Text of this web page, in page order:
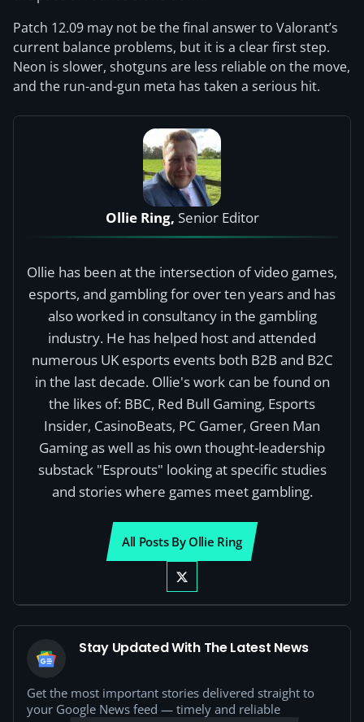
Patch 12.09 may not be the final answer to Valorant’s
current balance problems, but it is a clear first step.
Neon is slower, shotguns are less reliable on the move,
and the run-and-gun meta has taken a serious hit.
Ollie Ring, Senior Editor
Ollie has been at the intersection of video games,
esports, and gambling for over ten years and has
also worked in consultancy in the gambling
industry. He has helped host and attended
numerous UK esports events both B2B and B2C
in the last decade. Ollie's work can be found on
the likes of: BBC, Red Bull Gaming, Esports
Insider, CasinoBeats, PC Gamer, Green Man
Gaming as well as his own thought-leadership
substack "Esprouts" looking at specific studies
and stories where games meet gambling.
All Posts By Ollie Ring
Stay Updated With The Latest News
Get the most important stories delivered straight to
your Google News feed — timely and reliable